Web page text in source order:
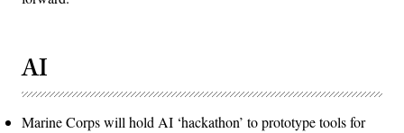
AI
Marine Corps will hold AI ‘hackathon’ to prototype tools for